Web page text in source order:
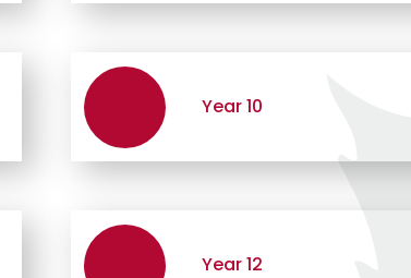
Year 10
Year 12